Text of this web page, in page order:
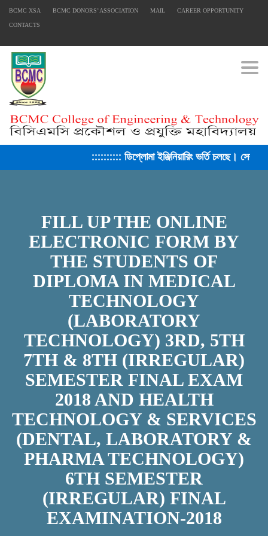
BCMC XSA BCMC DONORS’ ASSOCIATION MAIL CAREER OPPORTUNITY
CONTACTS
:::::::::: ডিপ্লোমা ইঞ্জিনিয়ারিং ভর্তি চলছে।
FILL UP THE ONLINE
ELECTRONIC FORM BY
THE STUDENTS OF
DIPLOMA IN MEDICAL
TECHNOLOGY
(LABORATORY
TECHNOLOGY) 3RD, 5TH
7TH & 8TH (IRREGULAR)
SEMESTER FINAL EXAM
2018 AND HEALTH
TECHNOLOGY & SERVICES
(DENTAL, LABORATORY &
PHARMA TECHNOLOGY)
6TH SEMESTER
(IRREGULAR) FINAL
EXAMINATION-2018